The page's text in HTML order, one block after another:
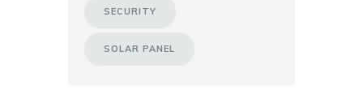
SECURITY
SOLAR PANEL